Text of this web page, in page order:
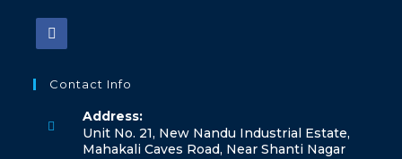
Contact Info
Address:
Unit No. 21, New Nandu Industrial Estate,
Mahakali Caves Road, Near Shanti Nagar